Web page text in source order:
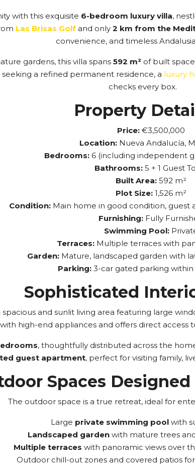
with this exquisite 6-bedroom luxury villa,
Las Brisas Golfand only 2 km from the
convenience, and timeless
gardens, this villa spans 592 m² of built
a refined permanent residence, a luxury
checks every box.
Property
Price:€3,500,000
Location: Nueva Andalucía,
Bedrooms: 6 (including independent
Bathrooms:5 + 1 Guest
Built Area:592 m²
Plot Size:1,526 m²
Condition:Main home in good condition, guest
Furnishing:Fully
Swimming Pool:
Terraces:Multiple terraces with
Garden:Mature, landscaped garden with
Parking:3-car gated parking
Sophisticated
and sunlit living area featuring large
high-end appliances and offers direct
, thoughtfully distributed across the
guest apartment, perfect for visiting family,
Spaces
The outdoor space is a true retreat, ideal for
Large private swimming poolwith
Landscaped garden with mature trees
Multiple terraces with panoramic views over
Outdoor chill-out zones and covered patios